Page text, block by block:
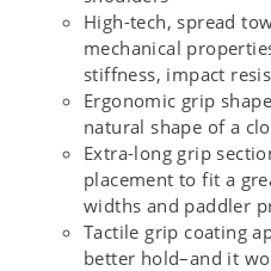
High-tech, spread
mechanical
stiffness, impact
Ergonomic grip
natural shape of a
Extra-long grip
placement to fit a
widths and paddler
Tactile grip coating
better hold–and it